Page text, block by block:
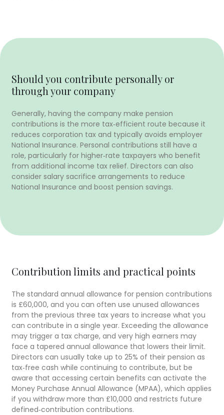
Should you contribute personally or
through your company
Generally, having the company make pension
contributions is the more tax‑efficient route because it
reduces corporation tax and typically avoids employer
National Insurance. Personal contributions still have a
role, particularly for higher‑rate taxpayers who benefit
from additional income tax relief. Directors can also
consider salary sacrifice arrangements to reduce
National Insurance and boost pension savings.
Contribution limits and practical points
The standard annual allowance for pension contributions
is £60,000, and you can often use unused allowances
from the previous three tax years to increase what you
can contribute in a single year. Exceeding the allowance
may trigger a tax charge, and very high earners may
face a tapered annual allowance that lowers their limit.
Directors can usually take up to 25% of their pension as
tax‑free cash while continuing to contribute, but be
aware that accessing certain benefits can activate the
Money Purchase Annual Allowance (MPAA), which applies
if you withdraw more than £10,000 and restricts future
defined‑contribution contributions.